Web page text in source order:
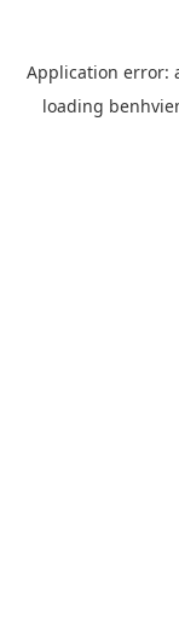
Application error:
loading